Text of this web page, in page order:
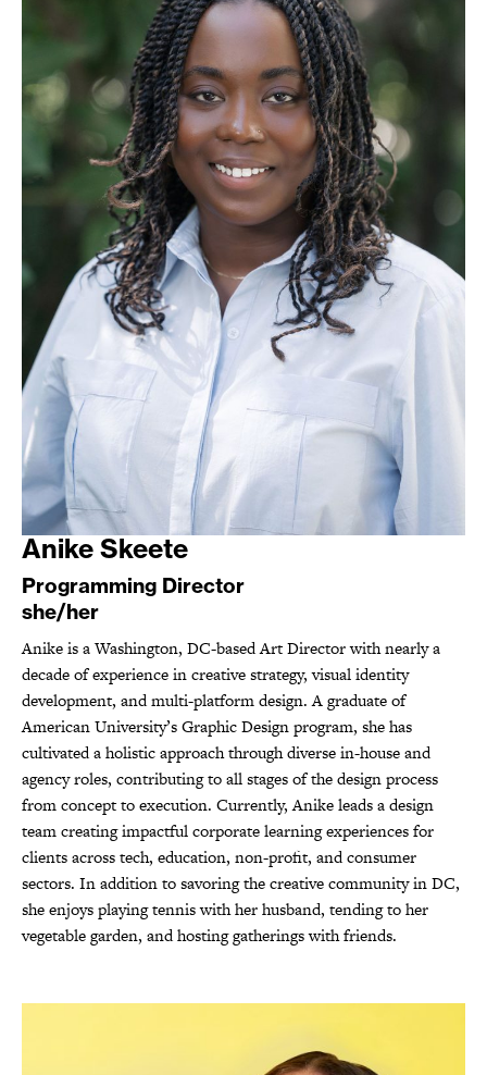
Anike Skeete
Programming Director
she/her
Anike is a Washington, DC-based Art Director with nearly a
decade of experience in creative strategy, visual identity
development, and multi-platform design. A graduate of
American University’s Graphic Design program, she has
cultivated a holistic approach through diverse in-house and
agency roles, contributing to all stages of the design process
from concept to execution. Currently, Anike leads a design
team creating impactful corporate learning experiences for
clients across tech, education, non-profit, and consumer
sectors. In addition to savoring the creative community in DC,
she enjoys playing tennis with her husband, tending to her
vegetable garden, and hosting gatherings with friends.